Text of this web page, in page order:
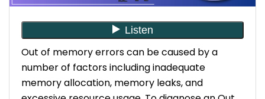
Out of memory errors can be caused by a
number of factors including inadequate
memory allocation, memory leaks, and